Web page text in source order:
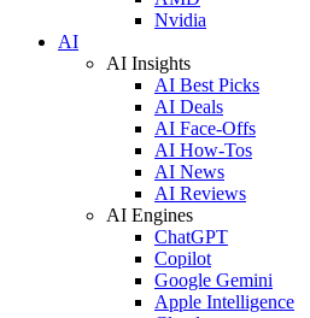
Nvidia
AI
AI Insights
AI Best Picks
AI Deals
AI Face-Offs
AI How-Tos
AI News
AI Reviews
AI Engines
ChatGPT
Copilot
Google Gemini
Apple Intelligence